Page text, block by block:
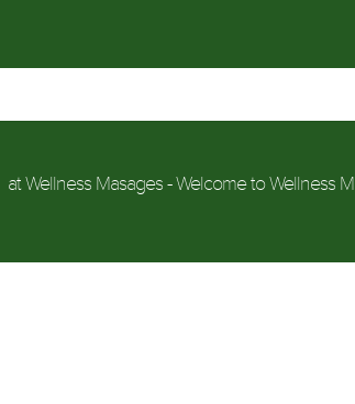
at Wellness Masages - Welcome to Wellness